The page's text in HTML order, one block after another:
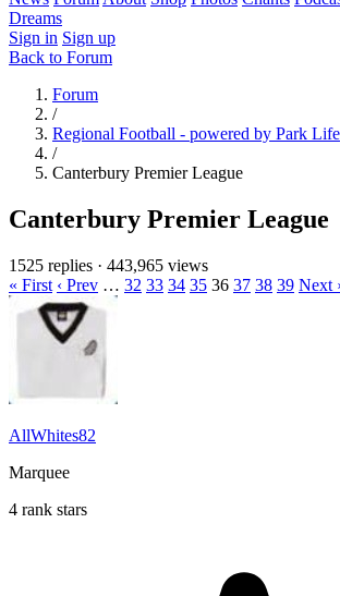
Dreams
Sign in Sign up
Back to Forum
Forum
/
Regional Football - powered by Park Life
/
Canterbury Premier League
Canterbury Premier League
1525 replies · 443,965 views
« First ‹ Prev … 32 33 34 35 36 37 38 39 Next
AllWhites82
Marquee
4 rank stars